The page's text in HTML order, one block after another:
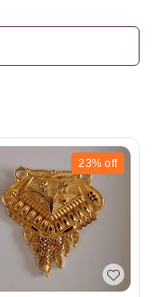
23% off